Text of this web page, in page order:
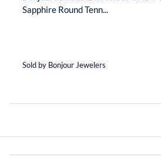
Sapphire Round Tenn...
Sold by Bonjour Jewelers